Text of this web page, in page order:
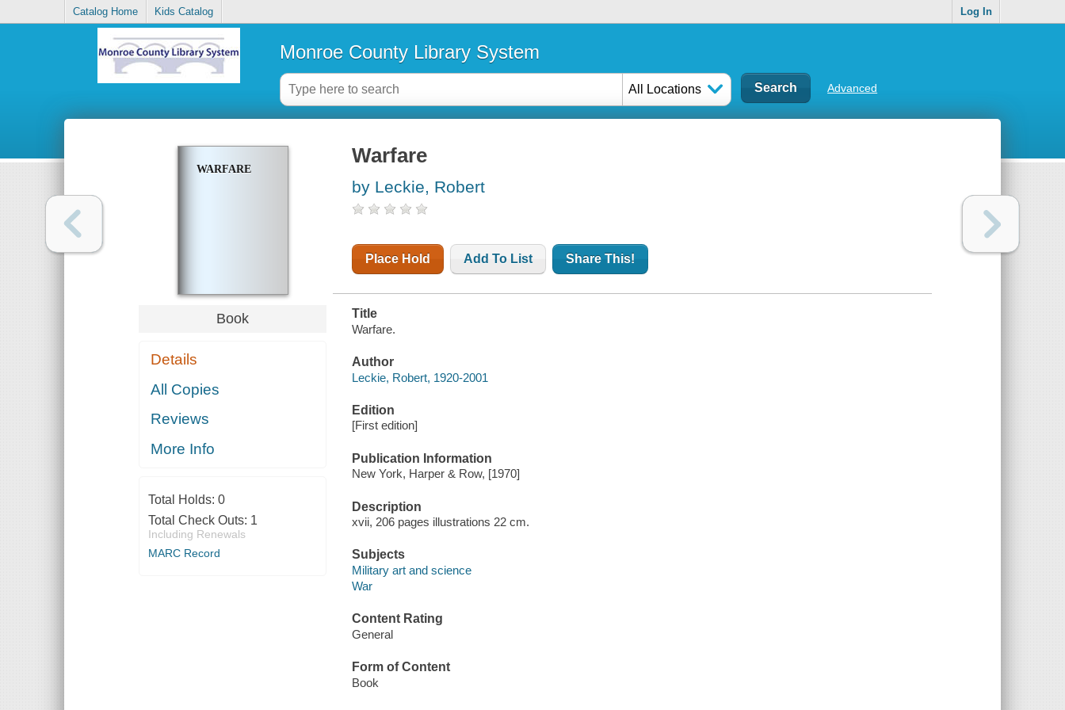
Catalog Home Kids Catalog Log In
Monroe County Library System
All Locations Advanced
WARFARE
Book
Details
All Copies
Reviews
More Info
Total Holds: 0
Total Check Outs: 1
Including Renewals
MARC Record
Warfare
by Leckie, Robert
Place Hold Add To List Share This!
Title
Warfare.
Author
Leckie, Robert, 1920-2001
Edition
[First edition]
Publication Information
New York, Harper & Row, [1970]
Description
xvii, 206 pages illustrations 22 cm.
Subjects
Military art and science
War
Content Rating
General
Form of Content
Book